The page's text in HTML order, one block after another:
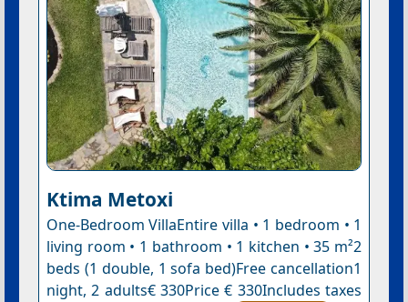
Ktima Metoxi
One-Bedroom VillaEntire villa • 1 bedroom • 1
living room • 1 bathroom • 1 kitchen • 35 m²2
beds (1 double, 1 sofa bed)Free cancellation1
night, 2 adults€ 330Price € 330Includes taxes